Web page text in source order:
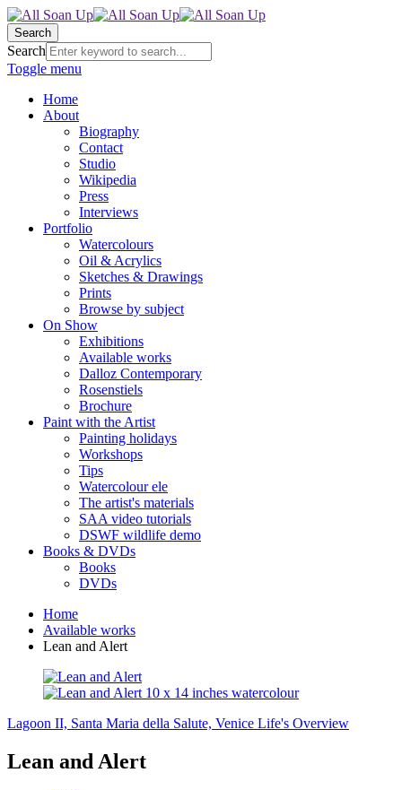
Search
Search
Toggle menu
Home
About
Biography
Contact
Studio
Wikipedia
Press
Interviews
Portfolio
Watercolours
Oil & Acrylics
Sketches & Drawings
Prints
Browse by subject
On Show
Exhibitions
Available works
Dalloz Contemporary
Rosenstiels
Brochure
Paint with the Artist
Painting holidays
Workshops
Tips
Watercolour ele
The artist's materials
SAA video tutorials
DSWF wildlife demo
Books & DVDs
Books
DVDs
Home
Available works
Lean and Alert
Lagoon II, Santa Maria della Salute, Venice Life's Overview
Lean and Alert